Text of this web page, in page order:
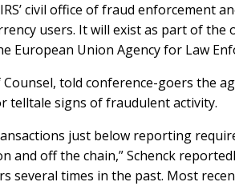
civil office of fraud enforcement
users. It will exist as part of the
European Union Agency for Law
told conference-goers the
telltale signs of fraudulent activity.
just below reporting
and off the chain,” Schenck
several times in the past. Most